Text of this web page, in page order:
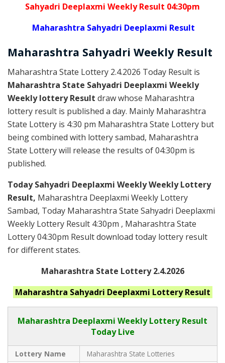
Sahyadri Deeplaxmi Weekly Result 04:30pm
Maharashtra Sahyadri Deeplaxmi Result
Maharashtra Sahyadri Weekly Result
Maharashtra State Lottery 2.4.2026 Today Result is
Maharashtra State Sahyadri Deeplaxmi Weekly
Weekly lottery Result draw whose Maharashtra
lottery result is published a day. Mainly Maharashtra
State Lottery is 4:30 pm Maharashtra State Lottery but
being combined with lottery sambad, Maharashtra
State Lottery will release the results of 04:30pm is
published.
Today Sahyadri Deeplaxmi Weekly Weekly Lottery
Result, Maharashtra Deeplaxmi Weekly Lottery
Sambad, Today Maharashtra State Sahyadri Deeplaxmi
Weekly Lottery Result 4:30pm , Maharashtra State
Lottery 04:30pm Result download today lottery result
for different states.
Maharashtra State Lottery 2.4.2026
Maharashtra Sahyadri Deeplaxmi Lottery Result
Maharashtra Deeplaxmi Weekly Lottery Result
Today Live
Lottery Name
Maharashtra State Lotteries